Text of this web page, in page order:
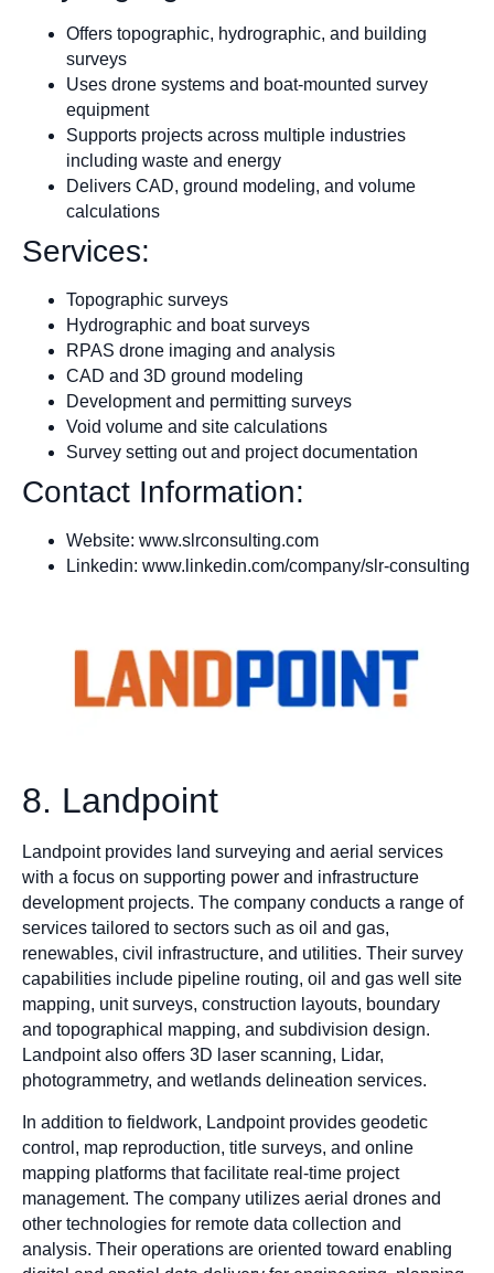
Offers topographic, hydrographic, and building
surveys
Uses drone systems and boat-mounted survey
equipment
Supports projects across multiple industries
including waste and energy
Delivers CAD, ground modeling, and volume
calculations
Services:
Topographic surveys
Hydrographic and boat surveys
RPAS drone imaging and analysis
CAD and 3D ground modeling
Development and permitting surveys
Void volume and site calculations
Survey setting out and project documentation
Contact Information:
Website: www.slrconsulting.com
Linkedin: www.linkedin.com/company/slr-consulting
8. Landpoint
Landpoint provides land surveying and aerial services
with a focus on supporting power and infrastructure
development projects. The company conducts a range of
services tailored to sectors such as oil and gas,
renewables, civil infrastructure, and utilities. Their survey
capabilities include pipeline routing, oil and gas well site
mapping, unit surveys, construction layouts, boundary
and topographical mapping, and subdivision design.
Landpoint also offers 3D laser scanning, Lidar,
photogrammetry, and wetlands delineation services.
In addition to fieldwork, Landpoint provides geodetic
control, map reproduction, title surveys, and online
mapping platforms that facilitate real-time project
management. The company utilizes aerial drones and
other technologies for remote data collection and
analysis. Their operations are oriented toward enabling